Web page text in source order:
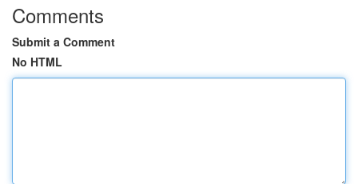
Comments
Submit a Comment
No HTML